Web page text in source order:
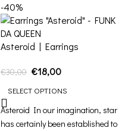
-40%
Asteroid | Earrings
€30,00 €18,00
SELECT OPTIONS
Asteroid In our imagination, star
has certainly been established to